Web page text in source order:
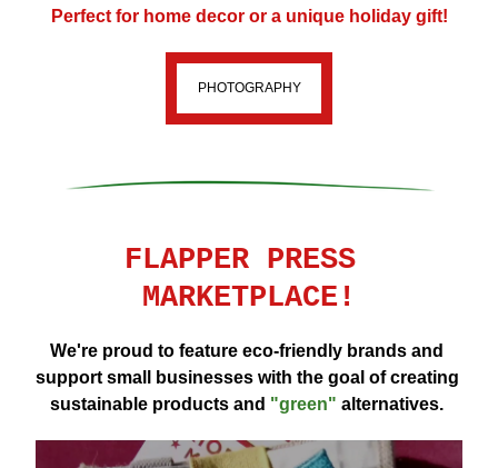
Perfect for home decor or a unique holiday gift!
PHOTOGRAPHY
FLAPPER PRESS
MARKETPLACE!
We're proud to feature eco-friendly brands and
support small businesses with the goal of creating
sustainable products and "green" alternatives.